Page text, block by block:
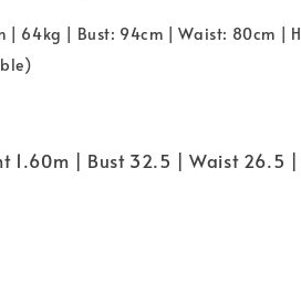
| 64kg | Bust: 94cm | Waist: 80cm |
1.60m | Bust 32.5 | Waist 26.5 |